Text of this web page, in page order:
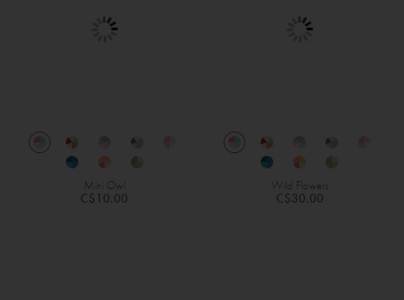
Mini Owl
C$10.00
Wild Flowers
C$30.00